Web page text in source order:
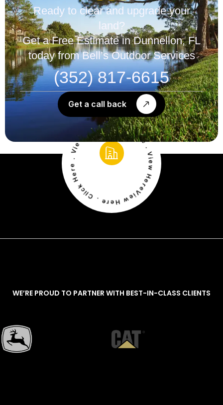
Ready to clear and upgrade your
land?
Get a Free Estimate in Dunnellon, FL
today from Bell’s Outdoor Services
(352) 817-6615
Get a call back
View Here . Click Here . View Here . Click Here . View Here . Click Here
WE’RE PROUD TO PARTNER WITH BEST-IN-CLASS CLIENTS